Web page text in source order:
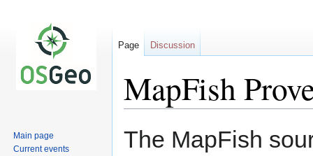
MapFish
Jump
Jump
The MapFish
Page Discussion
Main page
Current events